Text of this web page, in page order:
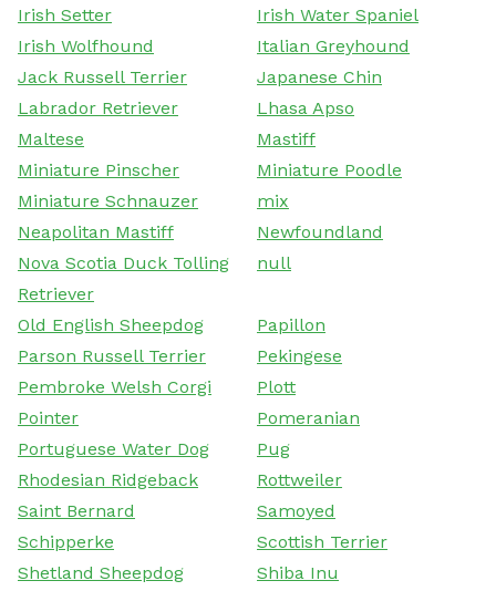
Irish Setter
Irish Water Spaniel
Irish Wolfhound
Italian Greyhound
Jack Russell Terrier
Japanese Chin
Labrador Retriever
Lhasa Apso
Maltese
Mastiff
Miniature Pinscher
Miniature Poodle
Miniature Schnauzer
mix
Neapolitan Mastiff
Newfoundland
Nova Scotia Duck Tolling
Retriever
null
Old English Sheepdog
Papillon
Parson Russell Terrier
Pekingese
Pembroke Welsh Corgi
Plott
Pointer
Pomeranian
Portuguese Water Dog
Pug
Rhodesian Ridgeback
Rottweiler
Saint Bernard
Samoyed
Schipperke
Scottish Terrier
Shetland Sheepdog
Shiba Inu